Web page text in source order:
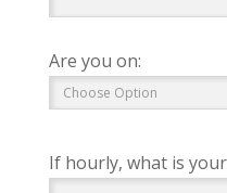
Are you on:
If hourly, what is